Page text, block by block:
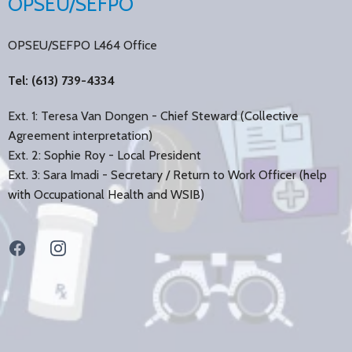
OPSEU/SEFPO L464 Office
Tel: (613) 739-4334
Ext. 1: Teresa Van Dongen - Chief Steward (Collective
Agreement interpretation)
Ext. 2: Sophie Roy - Local President
Ext. 3: Sara Imadi - Secretary / Return to Work Officer (help
with Occupational Health and WSIB)